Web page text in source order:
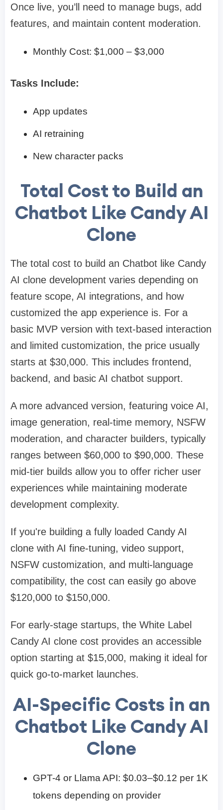
Once live, you’ll need to manage bugs, add
features, and maintain content moderation.
Monthly Cost: $1,000 – $3,000
Tasks Include:
App updates
AI retraining
New character packs
Total Cost to Build an
Chatbot Like Candy AI
Clone
The total cost to build an Chatbot like Candy
AI clone development varies depending on
feature scope, AI integrations, and how
customized the app experience is. For a
basic MVP version with text-based interaction
and limited customization, the price usually
starts at $30,000. This includes frontend,
backend, and basic AI chatbot support.
A more advanced version, featuring voice AI,
image generation, real-time memory, NSFW
moderation, and character builders, typically
ranges between $60,000 to $90,000. These
mid-tier builds allow you to offer richer user
experiences while maintaining moderate
development complexity.
If you're building a fully loaded Candy AI
clone with AI fine-tuning, video support,
NSFW customization, and multi-language
compatibility, the cost can easily go above
$120,000 to $150,000.
For early-stage startups, the White Label
Candy AI clone cost provides an accessible
option starting at $15,000, making it ideal for
quick go-to-market launches.
AI-Specific Costs in an
Chatbot Like Candy AI
Clone
GPT-4 or Llama API: $0.03–$0.12 per 1K
tokens depending on provider